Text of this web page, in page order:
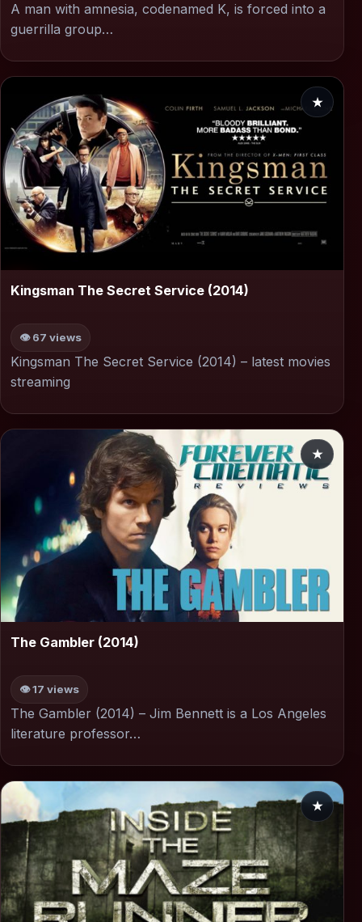
A man with amnesia, codenamed K, is forced into a
guerrilla group…
▶
★
Kingsman The Secret Service (2014)
👁 67 views
Kingsman The Secret Service (2014) – latest movies
streaming
▶
★
The Gambler (2014)
👁 17 views
The Gambler (2014) – Jim Bennett is a Los Angeles
literature professor…
★